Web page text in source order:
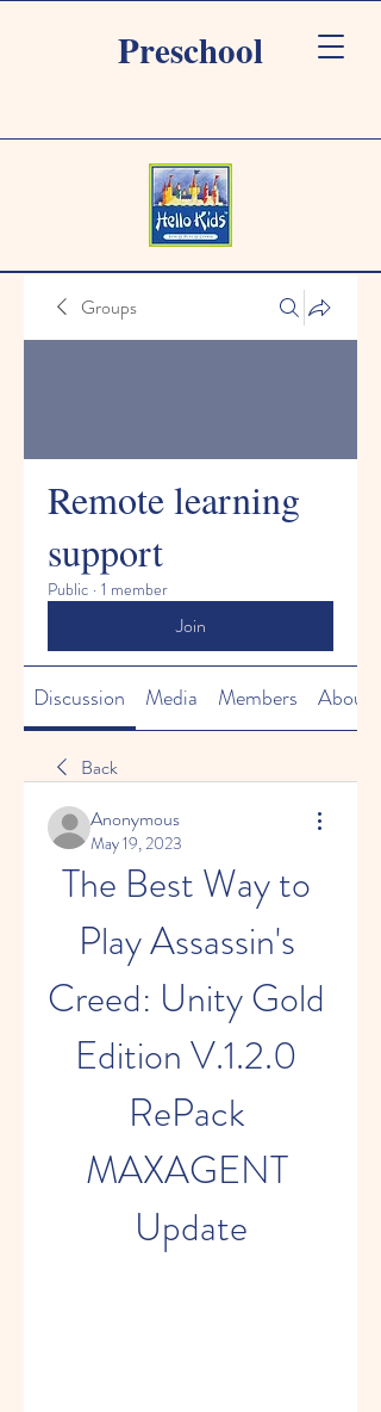
Preschool
Groups
Remote learning
support
Public · 1 member
Join
Discussion Media Members About
Back
Anonymous
May 19, 2023
The Best Way to
Play Assassin's
Creed: Unity Gold
Edition V.1.2.0
RePack
MAXAGENT
Update